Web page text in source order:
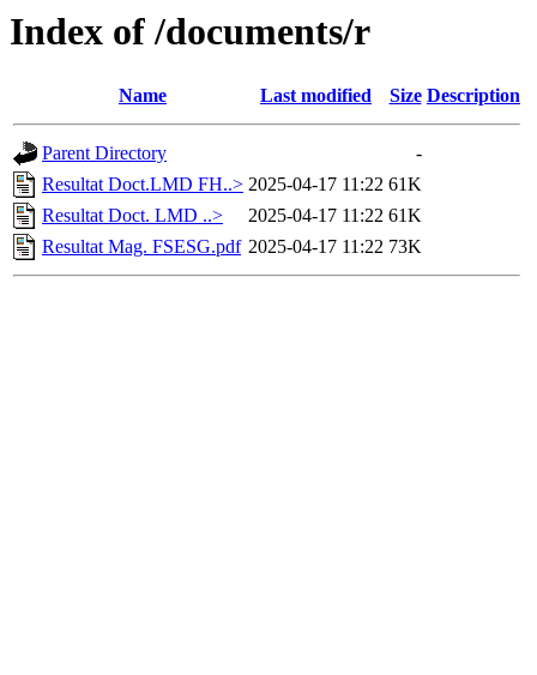
Index of /documents/r
Name Last modified Size Description
Parent Directory
-
Resultat Doct.LMD FH..> 2025-04-17 11:22 61K
Resultat Doct. LMD ..>
2025-04-17 11:22 61K
Resultat Mag. FSESG.pdf 2025-04-17 11:22 73K